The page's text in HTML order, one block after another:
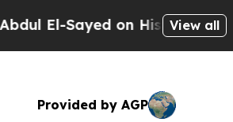
on Historic MichiganView all
Provided by AGP